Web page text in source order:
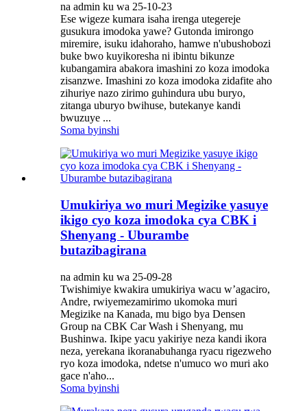
na admin ku wa 25-10-23
Ese wigeze kumara isaha irenga utegereje
gusukura imodoka yawe? Gutonda imirongo
miremire, isuku idahoraho, hamwe n'ubushobozi
buke bwo kuyikoresha ni ibintu bikunze
kubangamira abakora imashini zo koza imodoka
zisanzwe. Imashini zo koza imodoka zidafite aho
zihuriye nazo zirimo guhindura ubu buryo,
zitanga uburyo bwihuse, butekanye kandi
bwuzuye ...
Soma byinshi
Umukiriya wo muri Megizike yasuye
ikigo cyo koza imodoka cya CBK i
Shenyang - Uburambe
butazibagirana
na admin ku wa 25-09-28
Twishimiye kwakira umukiriya wacu w’agaciro,
Andre, rwiyemezamirimo ukomoka muri
Megizike na Kanada, mu bigo bya Densen
Group na CBK Car Wash i Shenyang, mu
Bushinwa. Ikipe yacu yakiriye neza kandi ikora
neza, yerekana ikoranabuhanga ryacu rigezweho
ryo koza imodoka, ndetse n'umuco wo muri ako
gace n'aho...
Soma byinshi